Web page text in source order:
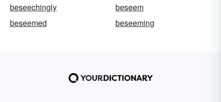
beseechingly
beseem
beseemed
beseeming